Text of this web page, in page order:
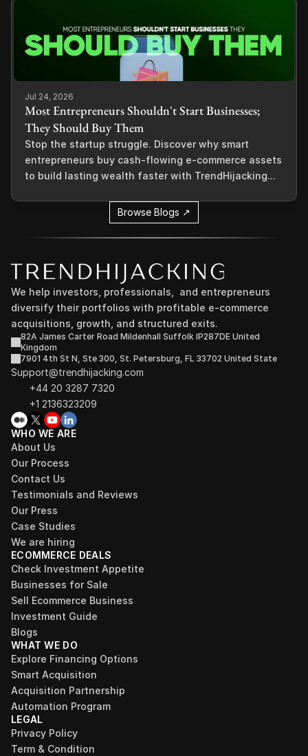
Jul 24, 2026
Most Entrepreneurs Shouldn't Start Businesses;
They Should Buy Them
Stop the startup struggle. Discover why smart
entrepreneurs buy cash-flowing e-commerce assets
to build lasting wealth faster with TrendHijacking...
Browse Blogs ↗
We help investors, professionals,  and entrepreneurs
diversify their portfolios with profitable e-commerce
acquisitions, growth, and structured exits.
82A James Carter Road Mildenhall Suffolk IP287DE United
Kingdom
7901 4th St N, Ste 300, St. Petersburg, FL 33702 United State
Support@trendhijacking.com
+44 20 3287 7320
+1 2136323209
WHO WE ARE
About Us
Our Process
Contact Us
Testimonials and Reviews
Our Press
Case Studies
We are hiring
ECOMMERCE DEALS
Check Investment Appetite
Businesses for Sale
Sell Ecommerce Business
Investment Guide
Blogs
WHAT WE DO
Explore Financing Options
Smart Acquisition
Acquisition Partnership
Automation Program
LEGAL
Privacy Policy
Term & Condition